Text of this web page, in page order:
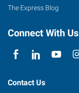
The Express Blog
Connect With Us
Contact Us